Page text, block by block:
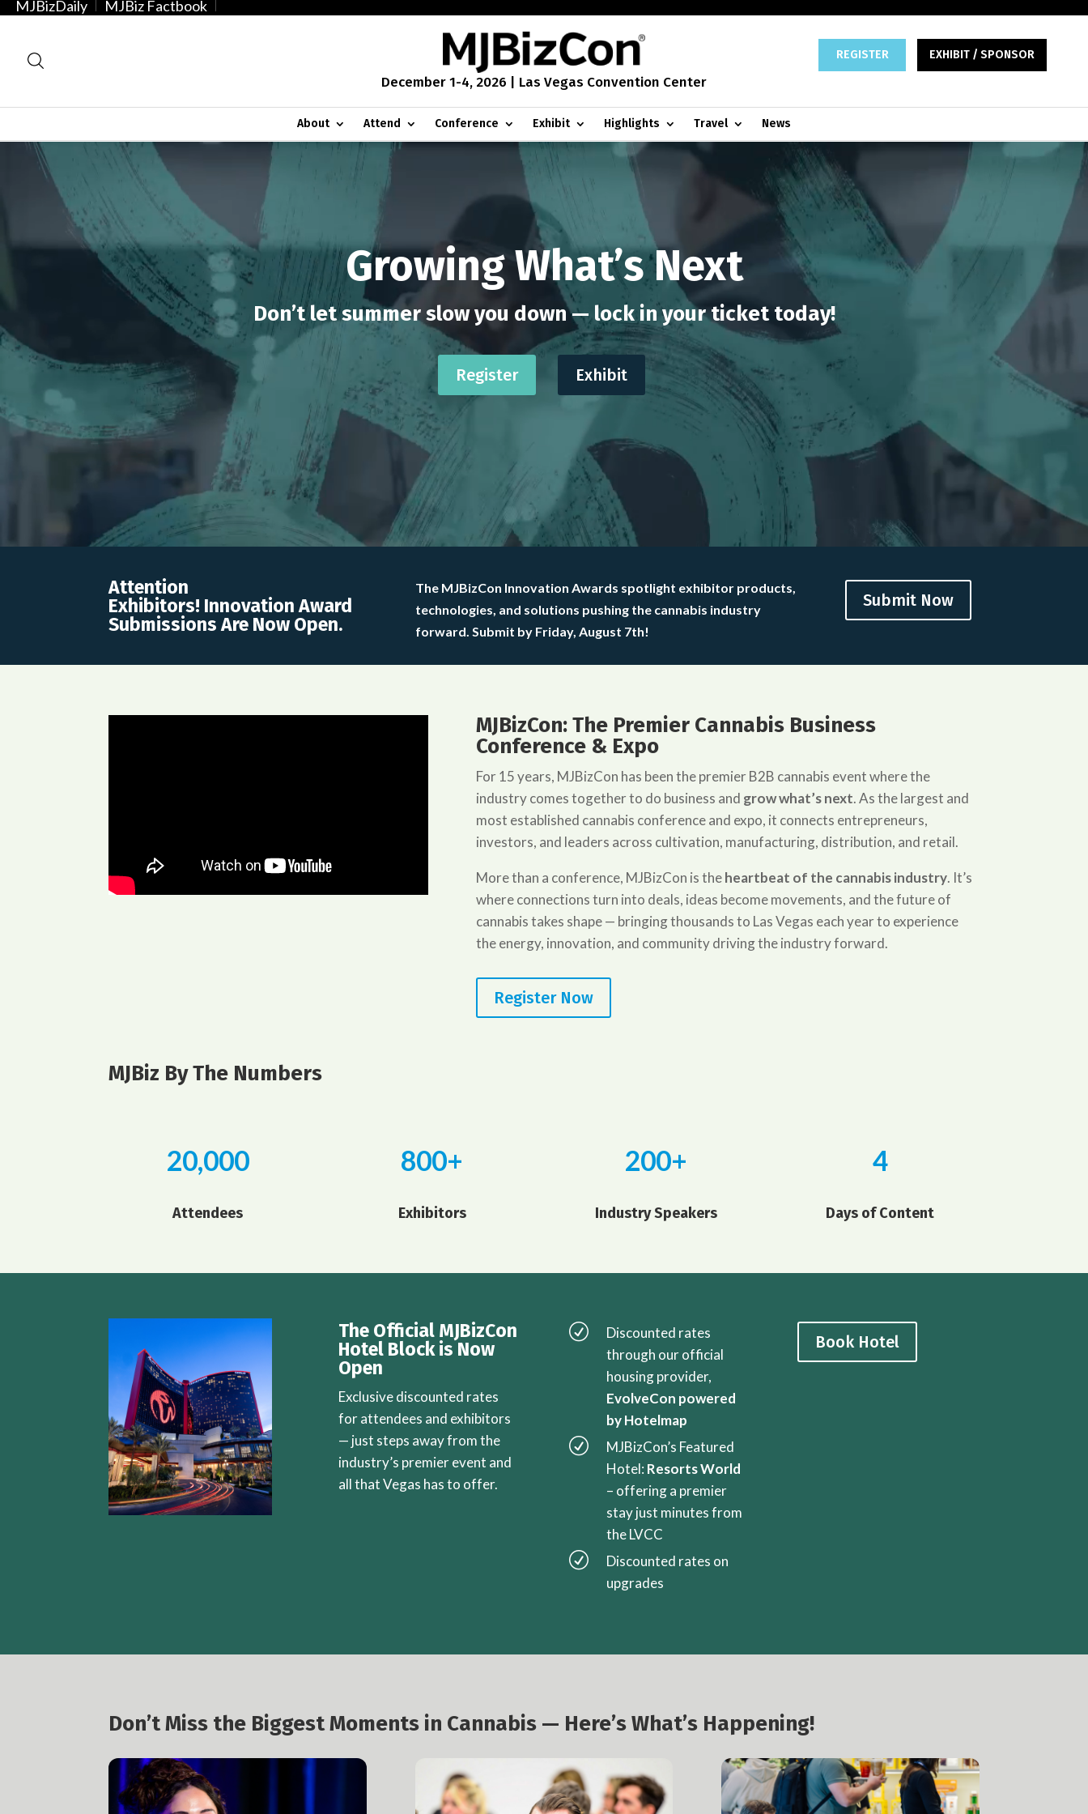
MJBizDaily MJBiz Factbook
December 1-4, 2026 | Las Vegas Convention Center
REGISTER EXHIBIT / SPONSOR
About Attend Conference Exhibit Highlights Travel News
Growing What’s Next
Don’t let summer slow you down — lock in your ticket today!
Register Exhibit
Attention
Exhibitors! Innovation Award
Submissions Are Now Open.
The MJBizCon Innovation Awards spotlight exhibitor products,
technologies, and solutions pushing the cannabis industry
forward. Submit by Friday, August 7th!
Submit Now
MJBizCon: The Premier Cannabis Business
Conference & Expo
For 15 years, MJBizCon has been the premier B2B cannabis event where the
industry comes together to do business and grow what’s next. As the largest and
most established cannabis conference and expo, it connects entrepreneurs,
investors, and leaders across cultivation, manufacturing, distribution, and retail.
More than a conference, MJBizCon is theheartbeat of the cannabis industry. It’s
where connections turn into deals, ideas become movements, and the future of
cannabis takes shape — bringing thousands to Las Vegas each year to experience
the energy, innovation, and community driving the industry forward.
Register Now
MJBiz By The Numbers
20,000
Attendees
800+
Exhibitors
200+
Industry Speakers
4
Days of Content
The Official MJBizCon
Hotel Block is Now
Open
Exclusive discounted rates
for attendees and exhibitors
— just steps away from the
industry’s premier event and
all that Vegas has to offer.
R
Discounted rates
through our official
housing provider,
EvolveCon powered
by Hotelmap
R
MJBizCon’s Featured
Hotel: Resorts World
– offering a premier
stay just minutes from
the LVCC
R
Discounted rates on
upgrades
Book Hotel
Don’t Miss the Biggest Moments in Cannabis — Here’s What’s Happening!
Investment & Liquidity Summit